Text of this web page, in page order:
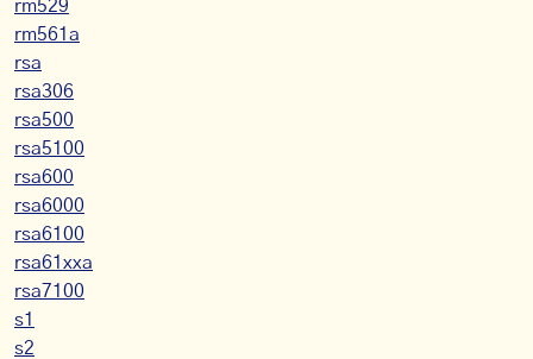
rm529
rm561a
rsa
rsa306
rsa500
rsa5100
rsa600
rsa6000
rsa6100
rsa61xxa
rsa7100
s1
s2